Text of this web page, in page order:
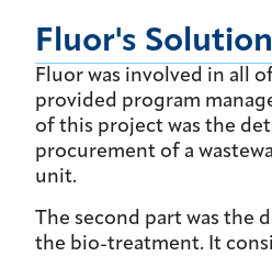
Fluor's Solution
Fluor was involved in all
provided program
of this project was the
procurement of a
unit.
The second part was the
the bio-treatment. It